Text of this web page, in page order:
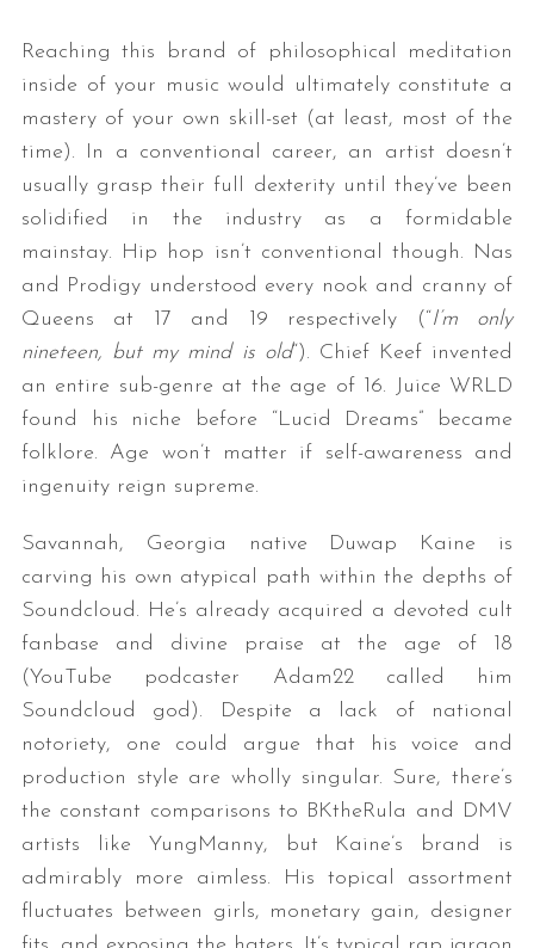
Reaching this brand of philosophical meditation
inside of your music would ultimately constitute a
mastery of your own skill-set (at least, most of the
time). In a conventional career, an artist doesn’t
usually grasp their full dexterity until they’ve been
solidified in the industry as a formidable
mainstay. Hip hop isn’t conventional though. Nas
and Prodigy understood every nook and cranny of
Queens at 17 and 19 respectively (“I’m only
nineteen, but my mind is old“). Chief Keef invented
an entire sub-genre at the age of 16. Juice WRLD
found his niche before “Lucid Dreams” became
folklore. Age won’t matter if self-awareness and
ingenuity reign supreme.
Savannah, Georgia native Duwap Kaine is
carving his own atypical path within the depths of
Soundcloud. He’s already acquired a devoted cult
fanbase and divine praise at the age of 18
(YouTube podcaster Adam22 called him
Soundcloud god). Despite a lack of national
notoriety, one could argue that his voice and
production style are wholly singular. Sure, there’s
the constant comparisons to BKtheRula and DMV
artists like YungManny, but Kaine’s brand is
admirably more aimless. His topical assortment
fluctuates between girls, monetary gain, designer